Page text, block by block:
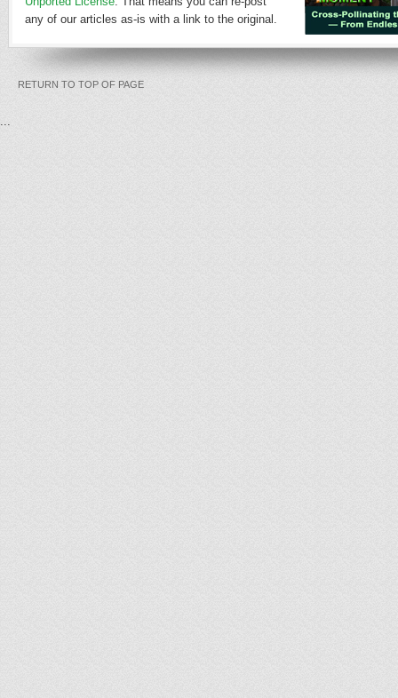
any of our articles as-is with a link to the original.
RETURN TO TOP OF PAGE
...